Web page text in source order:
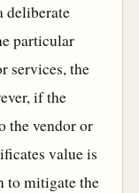
deliberate
particular
services, the
if the
the vendor or
value is
to mitigate the